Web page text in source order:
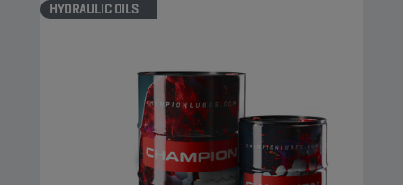
HYDRAULIC OILS